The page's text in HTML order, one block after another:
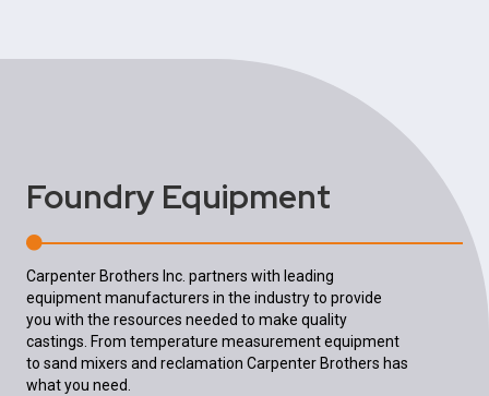
Foundry Equipment
Carpenter Brothers Inc. partners with leading
equipment manufacturers in the industry to provide
you with the resources needed to make quality
castings. From temperature measurement equipment
to sand mixers and reclamation Carpenter Brothers has
what you need.